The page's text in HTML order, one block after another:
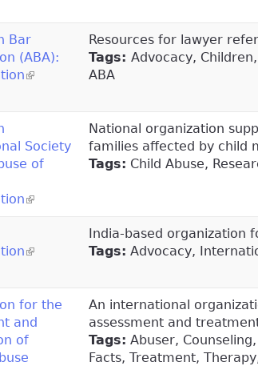
Bar
(ABA):
(link is external)
Resources for lawyer
Tags: Advocacy,
ABA
Society
of
(link is external)
National organization
families affected by child
Tags: Child Abuse,
(link is external)
India-based organization
Tags: Advocacy,
for the
and
of
An international
assessment and
Tags: Abuser,
Facts, Treatment,